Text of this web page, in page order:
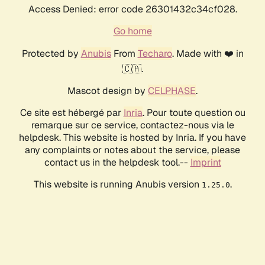
Access Denied: error code 26301432c34cf028.
Go home
Protected by AnubisFrom Techaro. Made with ❤️ in
🇨🇦.
Mascot design by CELPHASE.
Ce site est hébergé par Inria. Pour toute question ou
remarque sur ce service, contactez-nous via le
helpdesk. This website is hosted by Inria. If you have
any complaints or notes about the service, please
contact us in the helpdesk tool.-- Imprint
This website is running Anubis version 1.25.0.